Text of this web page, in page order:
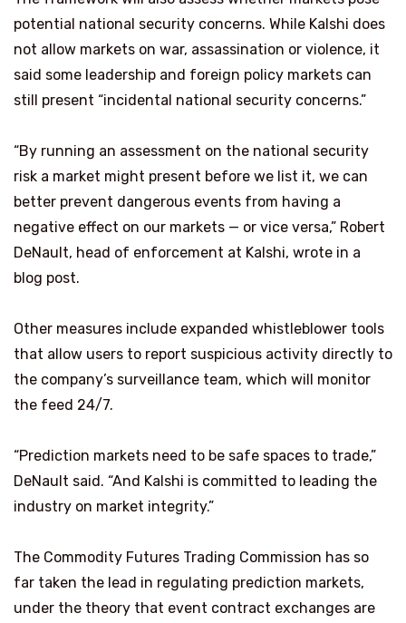
potential national security concerns. While Kalshi does
not allow markets on war, assassination or violence, it
said some leadership and foreign policy markets can
still present “incidental national security concerns.”
“By running an assessment on the national security
risk a market might present before we list it, we can
better prevent dangerous events from having a
negative effect on our markets — or vice versa,” Robert
DeNault, head of enforcement at Kalshi, wrote in a
blog post.
Other measures include expanded whistleblower tools
that allow users to report suspicious activity directly to
the company’s surveillance team, which will monitor
the feed 24/7.
“Prediction markets need to be safe spaces to trade,”
DeNault said. “And Kalshi is committed to leading the
industry on market integrity.”
The Commodity Futures Trading Commission has so
far taken the lead in regulating prediction markets,
under the theory that event contract exchanges are